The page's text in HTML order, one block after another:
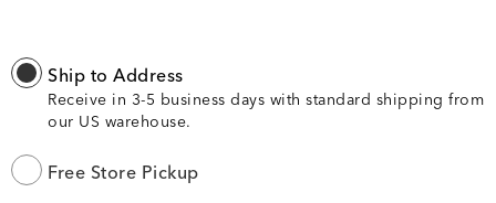
Ship to Address
Receive in 3-5 business days with standard shipping from
our US warehouse.
Free Store Pickup